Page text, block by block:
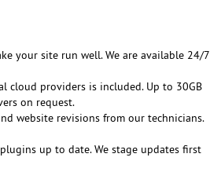
your site run well. We are available 24/7
cloud providers is included. Up to 30GB
on request.
website revisions from our technicians.
up to date. We stage updates first